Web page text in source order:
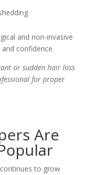
and non-invasive
confidence.
or sudden hair loss
for proper
Are
to grow